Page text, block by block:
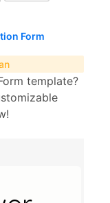
Form
template?